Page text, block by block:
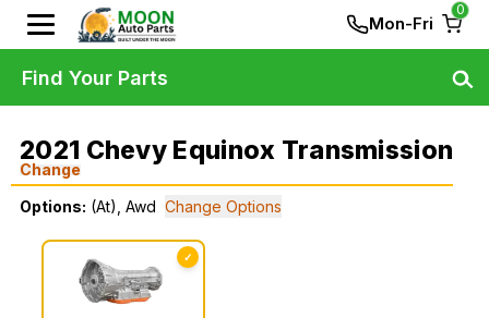
Mon-Fri
0
2021 Chevy Equinox Transmission
Change
Options: (At), Awd Change Options
✓
Find Your Parts